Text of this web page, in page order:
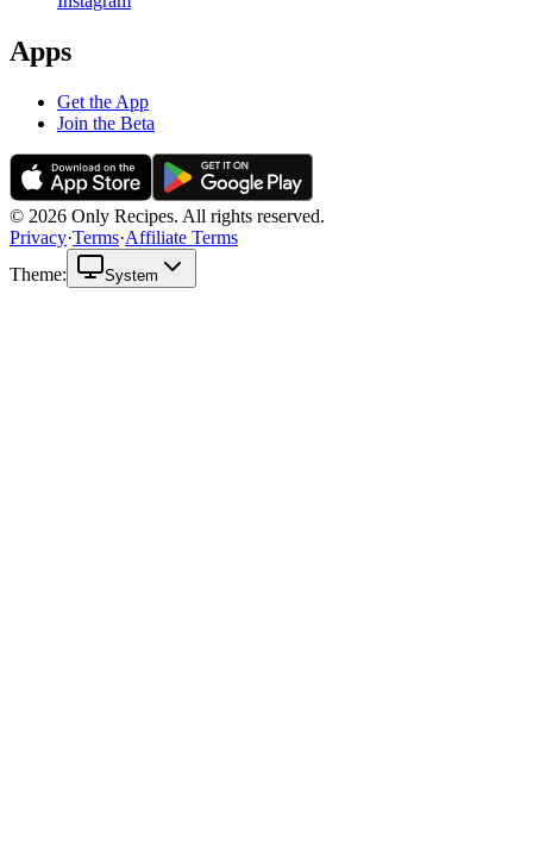
Apps
Get the App
Join the Beta
© 2026 Only Recipes. All rights reserved.
Privacy·Terms·Affiliate Terms
Theme:
System